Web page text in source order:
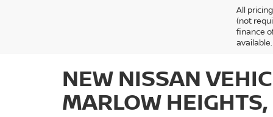
All
(not
finance
NEW NISSAN
MARLOW